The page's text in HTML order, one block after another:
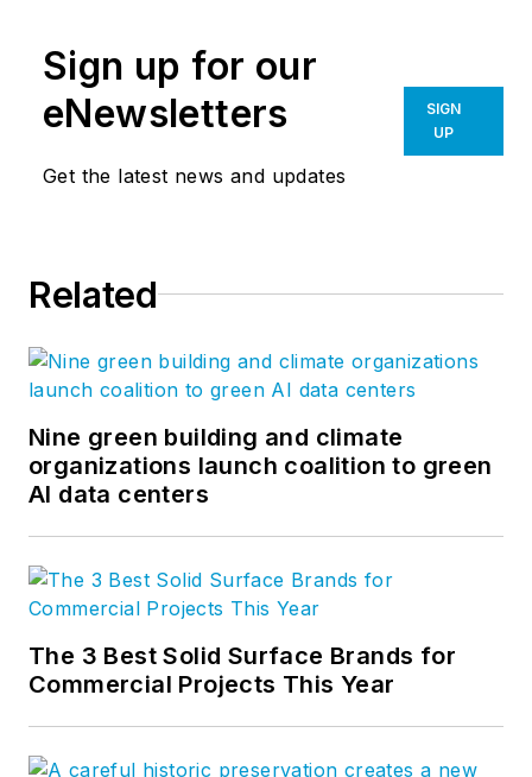
Sign up for our
eNewsletters
Get the latest news and updates
SIGN
UP
Related
Nine green building and climate
organizations launch coalition to green
AI data centers
The 3 Best Solid Surface Brands for
Commercial Projects This Year